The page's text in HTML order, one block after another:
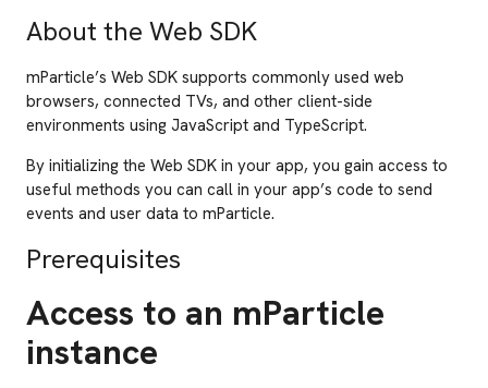
About the Web SDK
mParticle’s Web SDK supports commonly used web
browsers, connected TVs, and other client-side
environments using JavaScript and TypeScript.
By initializing the Web SDK in your app, you gain access to
useful methods you can call in your app’s code to send
events and user data to mParticle.
Prerequisites
Access to an mParticle
instance